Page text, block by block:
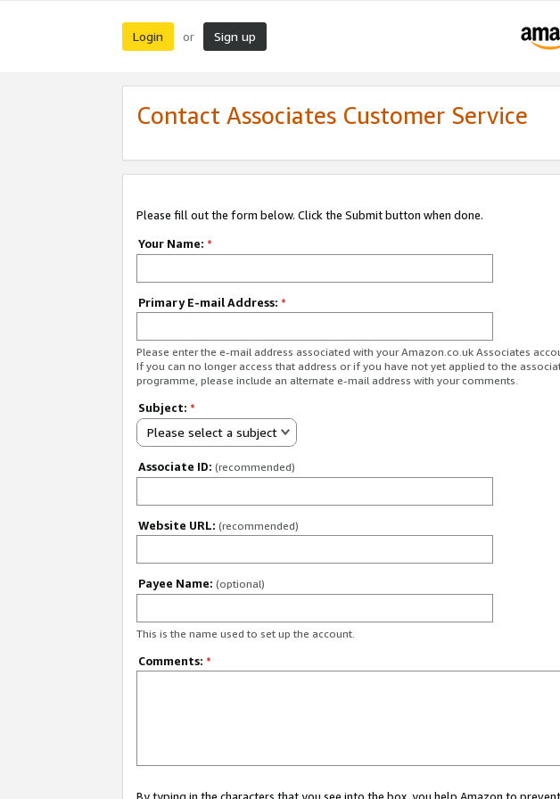
Login or Sign up
Contact Associates Customer Service
Please fill out the form below. Click the Submit button when done.
Your Name: *
Primary E-mail Address: *
Please enter the e-mail address associated with your Amazon.co.uk Associates
If you can no longer access that address or if you have not yet applied to the
programme, please include an alternate e-mail address with your comments.
Subject: *
Please select a subject
Associate ID: (recommended)
Website URL: (recommended)
Payee Name: (optional)
This is the name used to set up the account.
Comments: *